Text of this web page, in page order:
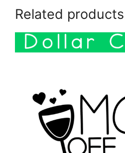
Related products